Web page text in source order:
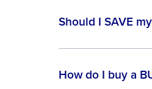
Should I SAVE
How do I buy a